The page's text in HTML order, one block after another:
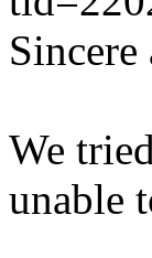
We
unable